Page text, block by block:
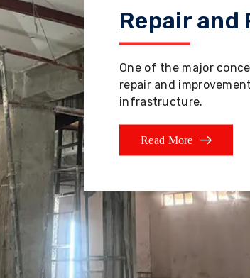
Repair
One of the major
repair and
infrastructure.
Read More